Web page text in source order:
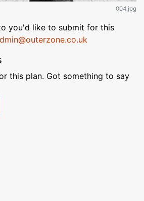
004.jpg
you'd like to submit for this
this plan. Got something to say